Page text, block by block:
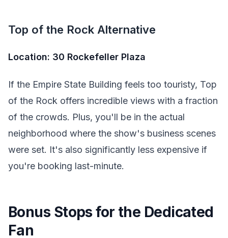
Top of the Rock Alternative
Location: 30 Rockefeller Plaza
If the Empire State Building feels too touristy, Top
of the Rock offers incredible views with a fraction
of the crowds. Plus, you'll be in the actual
neighborhood where the show's business scenes
were set. It's also significantly less expensive if
you're booking last-minute.
Bonus Stops for the Dedicated
Fan